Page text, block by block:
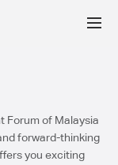
Forum of Malaysia
forward-thinking
you exciting